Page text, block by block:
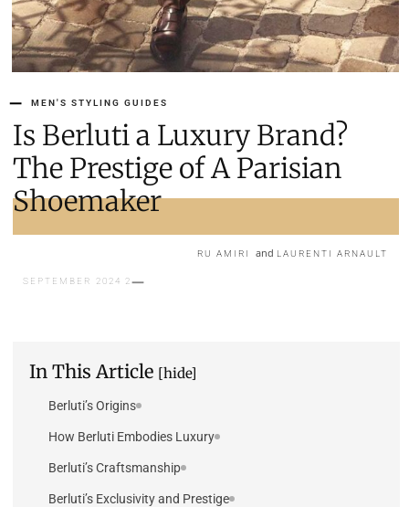
MEN'S STYLING GUIDES
Is Berluti a Luxury Brand?
The Prestige of A Parisian
Shoemaker
LAURENTI ARNAULT
RU AMIRI
2 SEPTEMBER 2024
In This Article [hide]
Berluti’s Origins
How Berluti Embodies Luxury
Berluti’s Craftsmanship
Berluti’s Exclusivity and Prestige